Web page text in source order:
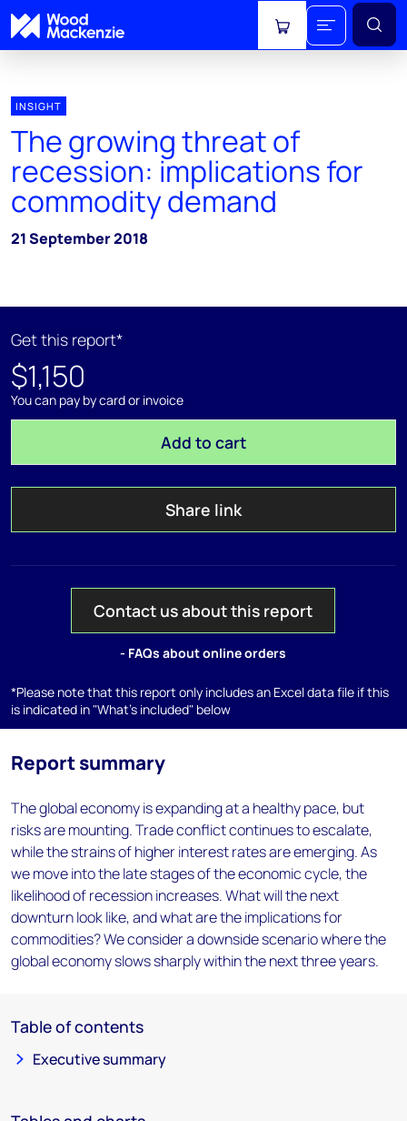
View cart
INSIGHT
The growing threat of
recession: implications for
commodity demand
21 September 2018
Get this report*
$1,150
You can pay by card or invoice
Add to cart
Share link
Contact us about this report
- FAQs about online orders
*Please note that this report only includes an Excel data file if this
is indicated in "What's included" below
Report summary
The global economy is expanding at a healthy pace, but
risks are mounting. Trade conflict continues to escalate,
while the strains of higher interest rates are emerging. As
we move into the late stages of the economic cycle, the
likelihood of recession increases. What will the next
downturn look like, and what are the implications for
commodities? We consider a downside scenario where the
global economy slows sharply within the next three years.
Table of contents
Executive summary